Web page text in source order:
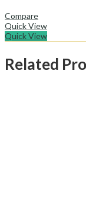
Compare
Quick View
Quick View
Related